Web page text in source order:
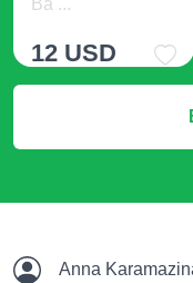
Ba ...
12 USD
Anna